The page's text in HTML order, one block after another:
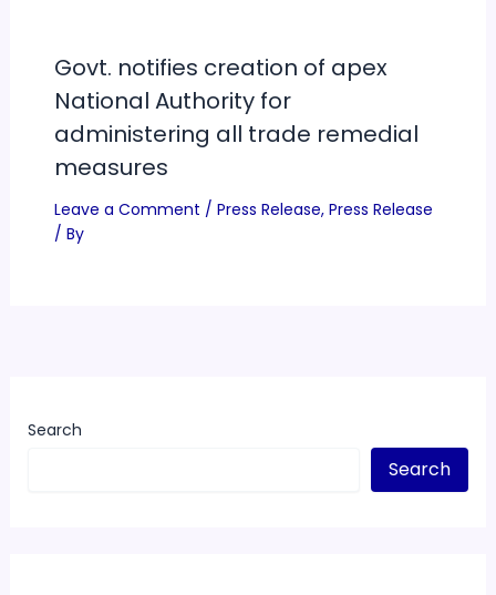
Govt. notifies creation of apex
National Authority for
administering all trade remedial
measures
Leave a Comment / Press Release, Press Release
/ By
Search
Search